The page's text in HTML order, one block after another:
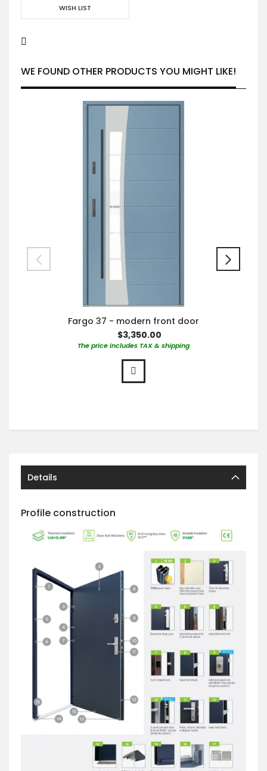
WISH LIST
WE FOUND OTHER PRODUCTS YOU MIGHT LIKE!
Fargo 37 - modern front door
$3,350.00
The price includes TAX & shipping
Details
Profile construction